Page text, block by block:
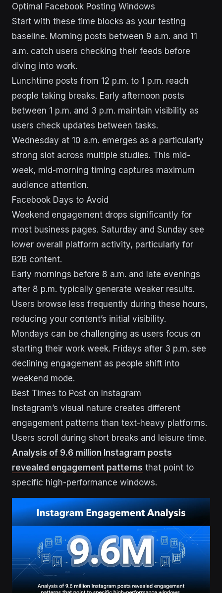
Optimal Facebook Posting Windows
Start with these time blocks as your testing
baseline. Morning posts between 9 a.m. and 11
a.m. catch users checking their feeds before
diving into work.
Lunchtime posts from 12 p.m. to 1 p.m. reach
people taking breaks. Early afternoon posts
between 1 p.m. and 3 p.m. maintain visibility as
users check updates between tasks.
Wednesday at 10 a.m. emerges as a particularly
strong slot across multiple studies. This mid-
week, mid-morning timing captures maximum
audience attention.
Facebook Days to Avoid
Weekend engagement drops significantly for
most business pages. Saturday and Sunday see
lower overall platform activity, particularly for
B2B content.
Early mornings before 8 a.m. and late evenings
after 8 p.m. typically generate weaker results.
Users browse less frequently during these hours,
reducing your content’s initial visibility.
Mondays can be challenging as users focus on
starting their work week. Fridays after 3 p.m. see
declining engagement as people shift into
weekend mode.
Best Times to Post on Instagram
Instagram’s visual nature creates different
engagement patterns than text-heavy platforms.
Users scroll during short breaks and leisure time.
Analysis of 9.6 million Instagram posts
revealed engagement patterns that point to
specific high-performance windows.